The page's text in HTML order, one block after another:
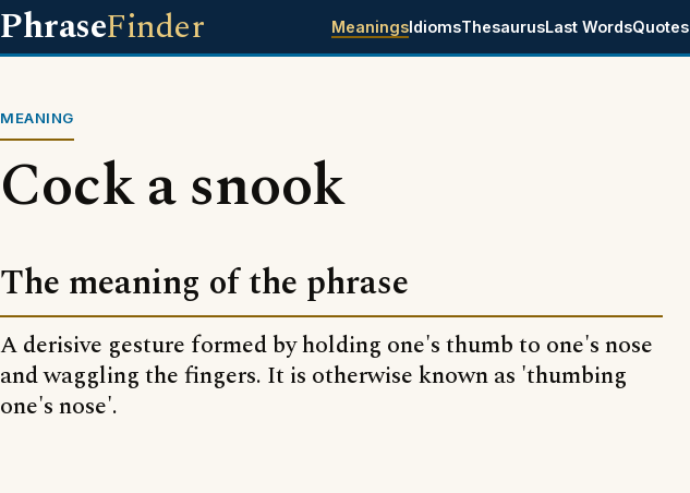
PhraseFinder MeaningsIdiomsThesaurusLast WordsQuotes
MEANING
Cock a snook
The meaning of the phrase
A derisive gesture formed by holding one's thumb to one's nose
and waggling the fingers. It is otherwise known as 'thumbing
one's nose'.